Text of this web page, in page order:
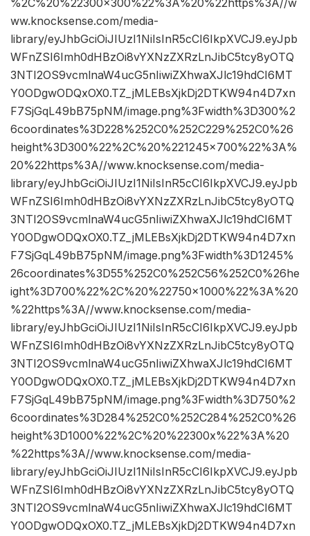
%2C%20%22300×300%22%3A%20%22https%3A//w
ww.knocksense.com/media-
library/eyJhbGciOiJIUzI1NiIsInR5cCI6IkpXVCJ9.eyJpb
WFnZSI6Imh0dHBzOi8vYXNzZXRzLnJibC5tcy8yOTQ
3NTI2OS9vcmlnaW4ucG5nIiwiZXhwaXJlc19hdCI6MT
Y0ODgwODQxOX0.TZ_jMLEBsXjkDj2DTKW94n4D7xn
F7SjGqL49bB75pNM/image.png%3Fwidth%3D300%2
6coordinates%3D228%252C0%252C229%252C0%26
height%3D300%22%2C%20%221245×700%22%3A%
20%22https%3A//www.knocksense.com/media-
library/eyJhbGciOiJIUzI1NiIsInR5cCI6IkpXVCJ9.eyJpb
WFnZSI6Imh0dHBzOi8vYXNzZXRzLnJibC5tcy8yOTQ
3NTI2OS9vcmlnaW4ucG5nIiwiZXhwaXJlc19hdCI6MT
Y0ODgwODQxOX0.TZ_jMLEBsXjkDj2DTKW94n4D7xn
F7SjGqL49bB75pNM/image.png%3Fwidth%3D1245%
26coordinates%3D55%252C0%252C56%252C0%26he
ight%3D700%22%2C%20%22750×1000%22%3A%20
%22https%3A//www.knocksense.com/media-
library/eyJhbGciOiJIUzI1NiIsInR5cCI6IkpXVCJ9.eyJpb
WFnZSI6Imh0dHBzOi8vYXNzZXRzLnJibC5tcy8yOTQ
3NTI2OS9vcmlnaW4ucG5nIiwiZXhwaXJlc19hdCI6MT
Y0ODgwODQxOX0.TZ_jMLEBsXjkDj2DTKW94n4D7xn
F7SjGqL49bB75pNM/image.png%3Fwidth%3D750%2
6coordinates%3D284%252C0%252C284%252C0%26
height%3D1000%22%2C%20%22300x%22%3A%20
%22https%3A//www.knocksense.com/media-
library/eyJhbGciOiJIUzI1NiIsInR5cCI6IkpXVCJ9.eyJpb
WFnZSI6Imh0dHBzOi8vYXNzZXRzLnJibC5tcy8yOTQ
3NTI2OS9vcmlnaW4ucG5nIiwiZXhwaXJlc19hdCI6MT
Y0ODgwODQxOX0.TZ_jMLEBsXjkDj2DTKW94n4D7xn